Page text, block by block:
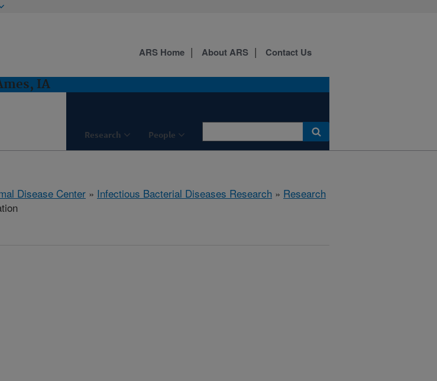
IA
Research People
ARS Home About ARS Contact Us
Disease Center » Infectious Bacterial Diseases Research » Research